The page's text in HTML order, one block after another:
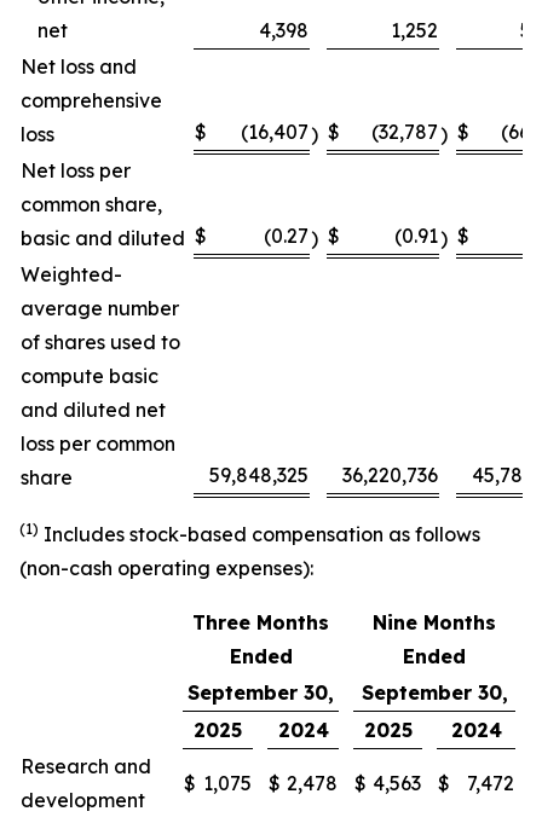
net
4,398 1,252
Net loss and
comprehensive
loss
$ (16,407) $ (32,787) $
Net loss per
common share,
basic and diluted $ (0.27) $ (0.91) $
Weighted-
average number
of shares used to
compute basic
and diluted net
loss per common
share
59,848,325 36,220,736
(1) Includes stock-based compensation as follows
(non-cash operating expenses):
Three Months
Ended
Nine Months
Ended
September 30,
September 30,
2025
2024 2025
2024
Research and
development
$ 1,075 $ 2,478 $ 4,563 $ 7,472